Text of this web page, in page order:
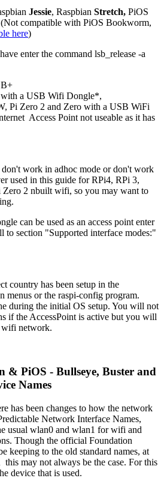
Jessie, Raspbian Stretch, PiOS
compatible with PiOS Bookworm,
here)
enter the command lsb_release -a
B+
with a USB Wifi Dongle*,
Pi Zero 2 and Zero with a USB WiFi
Access Point not useable as it has
work in adhoc mode or don't work
used in this guide for RPi4, RPi 3,
2 nbuilt wifi, so you may want to
can be used as an access point enter
to section "Supported interface modes:"
country has been setup in the
menus or the raspi-config program.
during the initial OS setup. You will not
if the AccessPoint is active but you will
wifi network.
& PiOS - Bullseye, Buster and
Names
has been changes to how the network
Network Interface Names,
usual wlan0 and wlan1 for wifi and
Though the official Foundation
keeping to the old standard names, at
may not always be the case. For this
device that is used.